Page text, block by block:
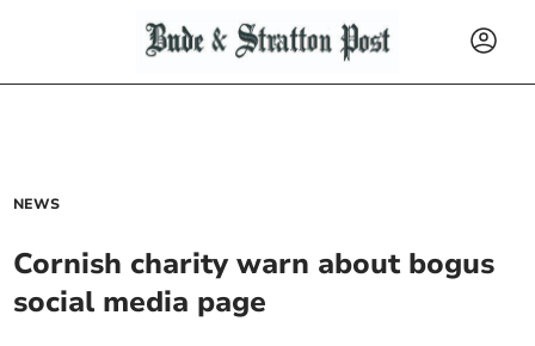
NEWS
Cornish charity warn about bogus
social media page